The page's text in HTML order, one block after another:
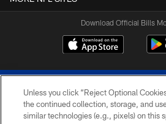
Download Official Bills
Unless you click “Reject Optional
the continued collection, storage, and
similar technologies (e.g., pixels) on this